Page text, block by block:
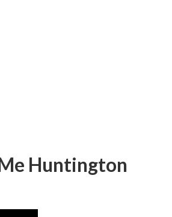
Huntington